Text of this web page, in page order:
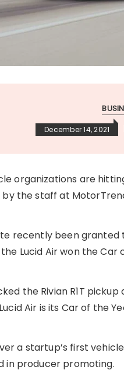
December 14, 2021
organizations are
by the staff at
recently been
Lucid Air won the Car
the Rivian R1T
Air is its Car of the
a startup’s first
in producer promoting.